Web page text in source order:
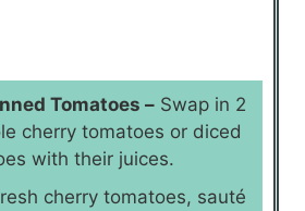
Tomatoes – Swap in 2
cherry tomatoes or diced
with their juices.
cherry tomatoes, sauté